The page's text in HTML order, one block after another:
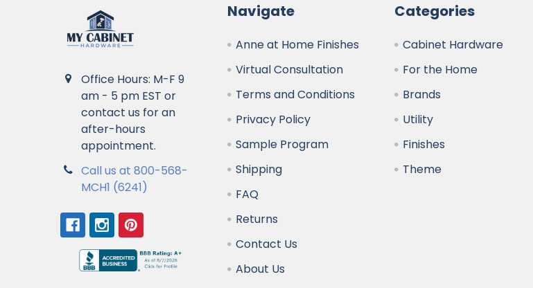
Office Hours: M-F 9
am - 5 pm EST or
contact us for an
after-hours
appointment.
Call us at 800-568-
MCH1 (6241)
Navigate
Anne at Home Finishes
Virtual Consultation
Terms and Conditions
Privacy Policy
Sample Program
Shipping
FAQ
Returns
Contact Us
About Us
Categories
Cabinet Hardware
For the Home
Brands
Utility
Finishes
Theme